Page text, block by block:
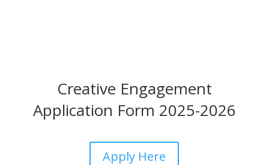
Creative Engagement
Application Form 2025-2026
Apply Here